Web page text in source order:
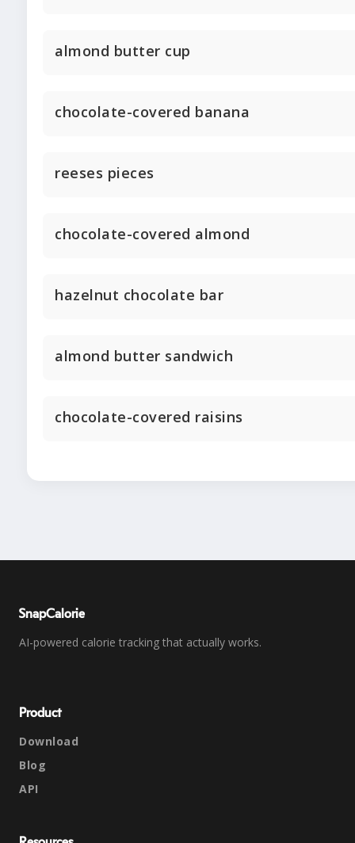
almond butter cup
chocolate-covered banana
reeses pieces
chocolate-covered almond
hazelnut chocolate bar
almond butter sandwich
chocolate-covered raisins
SnapCalorie
AI-powered calorie tracking that actually works.
Product
Download
Blog
API